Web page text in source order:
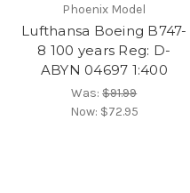
Phoenix Model
Lufthansa Boeing B747-
8 100 years Reg: D-
ABYN 04697 1:400
Was:$91.99
Now: $72.95